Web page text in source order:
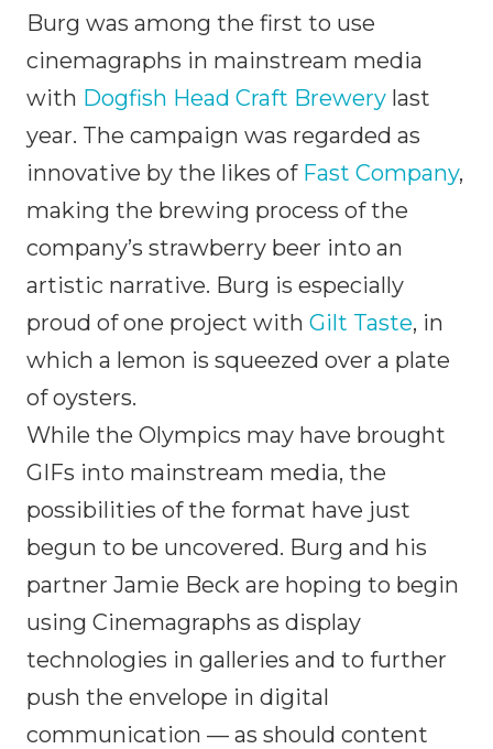
Burg was among the first to use
cinemagraphs in mainstream media
with Dogfish Head Craft Brewery last
year. The campaign was regarded as
innovative by the likes of Fast Company,
making the brewing process of the
company’s strawberry beer into an
artistic narrative. Burg is especially
proud of one project with Gilt Taste, in
which a lemon is squeezed over a plate
of oysters.
While the Olympics may have brought
GIFs into mainstream media, the
possibilities of the format have just
begun to be uncovered. Burg and his
partner Jamie Beck are hoping to begin
using Cinemagraphs as display
technologies in galleries and to further
push the envelope in digital
communication — as should content